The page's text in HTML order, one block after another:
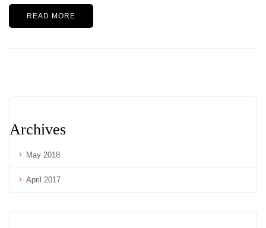
Archives
May 2018
April 2017
READ MORE